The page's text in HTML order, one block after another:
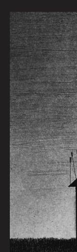
Home
Is
Where
The
Heart
Dies
by
Maggie
D.
Fedorov
|
Art
by
Grant
Williams